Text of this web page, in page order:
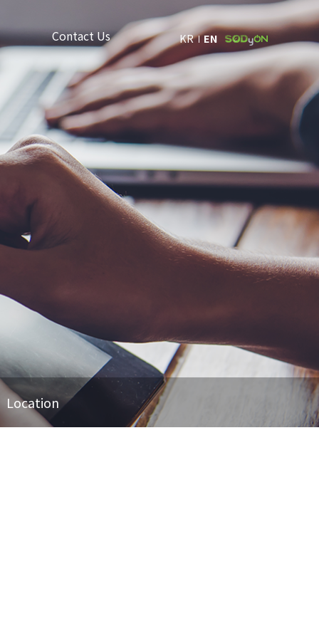
Contact Us KR EN
Location